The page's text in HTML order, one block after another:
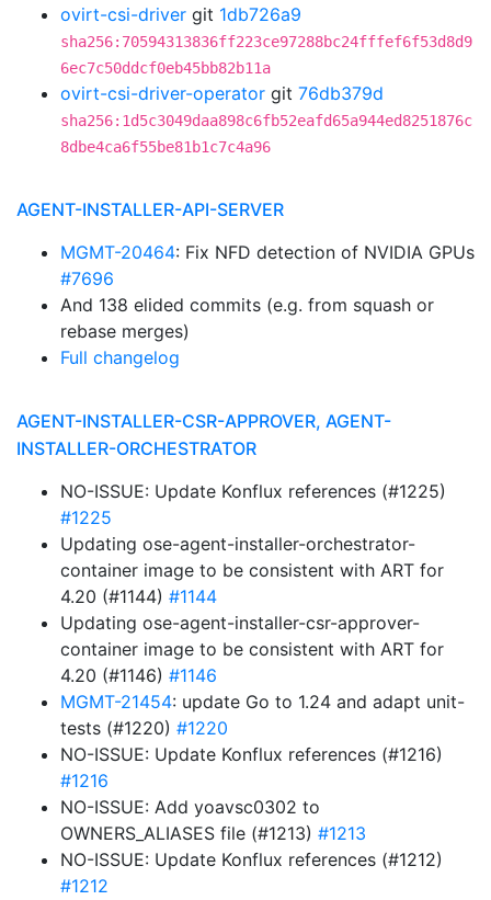
ovirt-csi-driver git 1db726a9
sha256:70594313836ff223ce97288bc24fffef6f53d8d9
6ec7c50ddcf0eb45bb82b11a
ovirt-csi-driver-operator git 76db379d
sha256:1d5c3049daa898c6fb52eafd65a944ed8251876c
8dbe4ca6f55be81b1c7c4a96
AGENT-INSTALLER-API-SERVER
MGMT-20464: Fix NFD detection of NVIDIA GPUs
#7696
And 138 elided commits (e.g. from squash or
rebase merges)
Full changelog
AGENT-INSTALLER-CSR-APPROVER, AGENT-
INSTALLER-ORCHESTRATOR
NO-ISSUE: Update Konflux references (#1225)
#1225
Updating ose-agent-installer-orchestrator-
container image to be consistent with ART for
4.20 (#1144) #1144
Updating ose-agent-installer-csr-approver-
container image to be consistent with ART for
4.20 (#1146) #1146
MGMT-21454: update Go to 1.24 and adapt unit-
tests (#1220) #1220
NO-ISSUE: Update Konflux references (#1216)
#1216
NO-ISSUE: Add yoavsc0302 to
OWNERS_ALIASES file (#1213) #1213
NO-ISSUE: Update Konflux references (#1212)
#1212